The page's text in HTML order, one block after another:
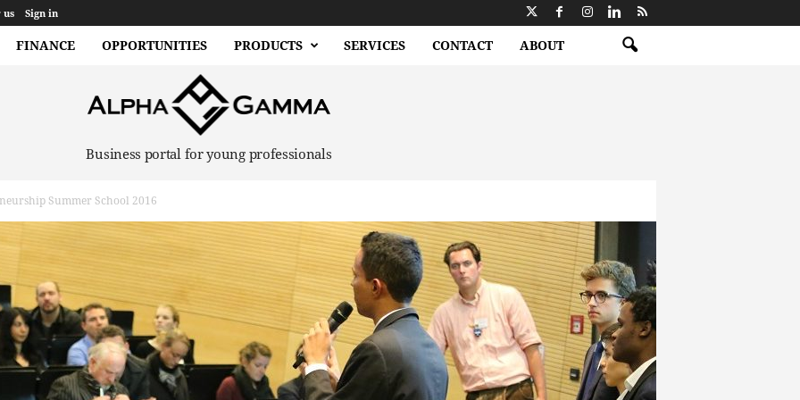
Sign in
FINANCE OPPORTUNITIES PRODUCTS SERVICES CONTACT ABOUT
Business portal for young professionals
Summer School 2016